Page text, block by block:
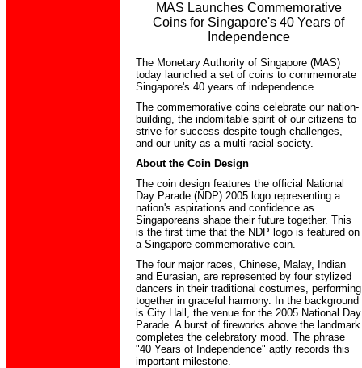
MAS Launches Commemorative
Coins for Singapore's 40 Years of
Independence
The Monetary Authority of Singapore (MAS)
today launched a set of coins to commemorate
Singapore's 40 years of independence.
The commemorative coins celebrate our nation-
building, the indomitable spirit of our citizens to
strive for success despite tough challenges,
and our unity as a multi-racial society.
About the Coin Design
The coin design features the official National
Day Parade (NDP) 2005 logo representing a
nation's aspirations and confidence as
Singaporeans shape their future together. This
is the first time that the NDP logo is featured on
a Singapore commemorative coin.
The four major races, Chinese, Malay, Indian
and Eurasian, are represented by four stylized
dancers in their traditional costumes, performing
together in graceful harmony. In the background
is City Hall, the venue for the 2005 National Day
Parade. A burst of fireworks above the landmark
completes the celebratory mood. The phrase
"40 Years of Independence" aptly records this
important milestone.